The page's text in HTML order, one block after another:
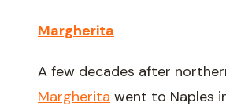
Margherita
A few decades after
Margherita went to Naples